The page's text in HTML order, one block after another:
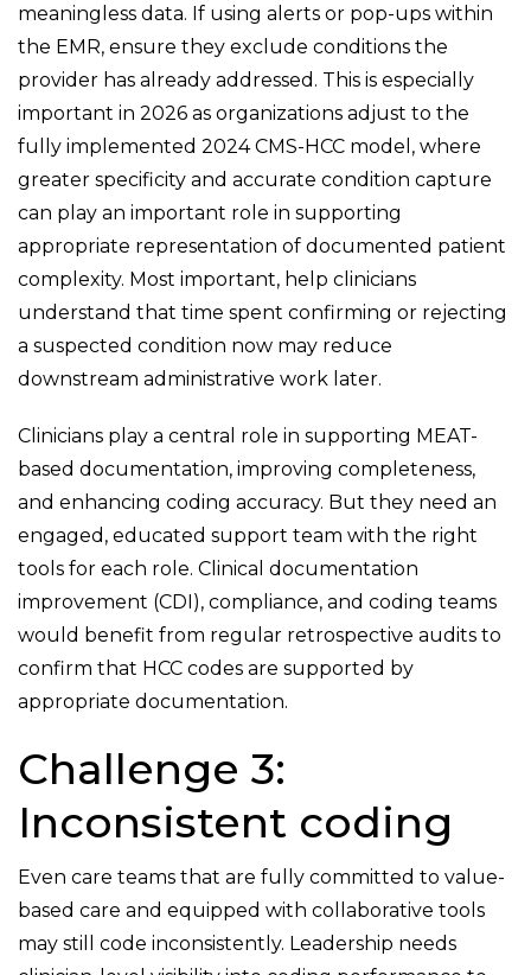
meaningless data. If using alerts or pop-ups within
the EMR, ensure they exclude conditions the
provider has already addressed. This is especially
important in 2026 as organizations adjust to the
fully implemented 2024 CMS-HCC model, where
greater specificity and accurate condition capture
can play an important role in supporting
appropriate representation of documented patient
complexity. Most important, help clinicians
understand that time spent confirming or rejecting
a suspected condition now may reduce
downstream administrative work later.
Clinicians play a central role in supporting MEAT-
based documentation, improving completeness,
and enhancing coding accuracy. But they need an
engaged, educated support team with the right
tools for each role. Clinical documentation
improvement (CDI), compliance, and coding teams
would benefit from regular retrospective audits to
confirm that HCC codes are supported by
appropriate documentation.
Challenge 3:
Inconsistent coding
Even care teams that are fully committed to value-
based care and equipped with collaborative tools
may still code inconsistently. Leadership needs